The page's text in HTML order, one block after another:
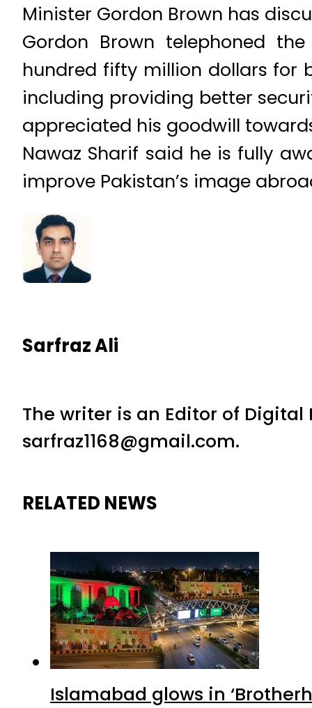
Minister Gordon Brown has
Gordon Brown telephoned
hundred fifty million dollars for
including providing better
appreciated his goodwill
Nawaz Sharif said he is fully
improve Pakistan’s image
Sarfraz Ali
The writer is an Editor of
sarfraz1168@gmail.com.
RELATED NEWS
Islamabad glows in